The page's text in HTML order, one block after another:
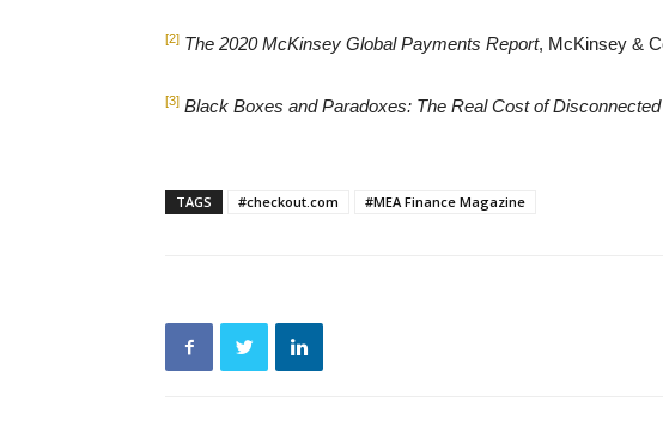
[2] The 2020 McKinsey Global Payments Report, McKinsey &
[3] Black Boxes and Paradoxes: The Real Cost of
TAGS #checkout.com #MEA Finance Magazine